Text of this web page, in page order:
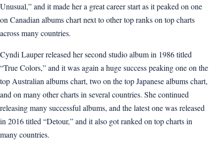
Unusual,” and it made her a great career start as it peaked on one
on Canadian albums chart next to other top ranks on top charts
across many countries.
Cyndi Lauper released her second studio album in 1986 titled
“True Colors,” and it was again a huge success peaking one on the
top Australian albums chart, two on the top Japanese albums chart,
and on many other charts in several countries. She continued
releasing many successful albums, and the latest one was released
in 2016 titled “Detour,” and it also got ranked on top charts in
many countries.